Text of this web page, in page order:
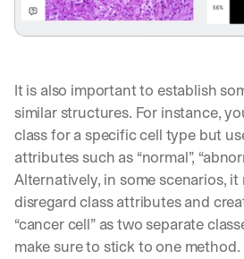
It is also important to establish
similar structures. For instance,
class for a specific cell type but
attributes such as “normal”,
Alternatively, in some scenarios,
disregard class attributes and
“cancer cell” as two separate
make sure to stick to one method.